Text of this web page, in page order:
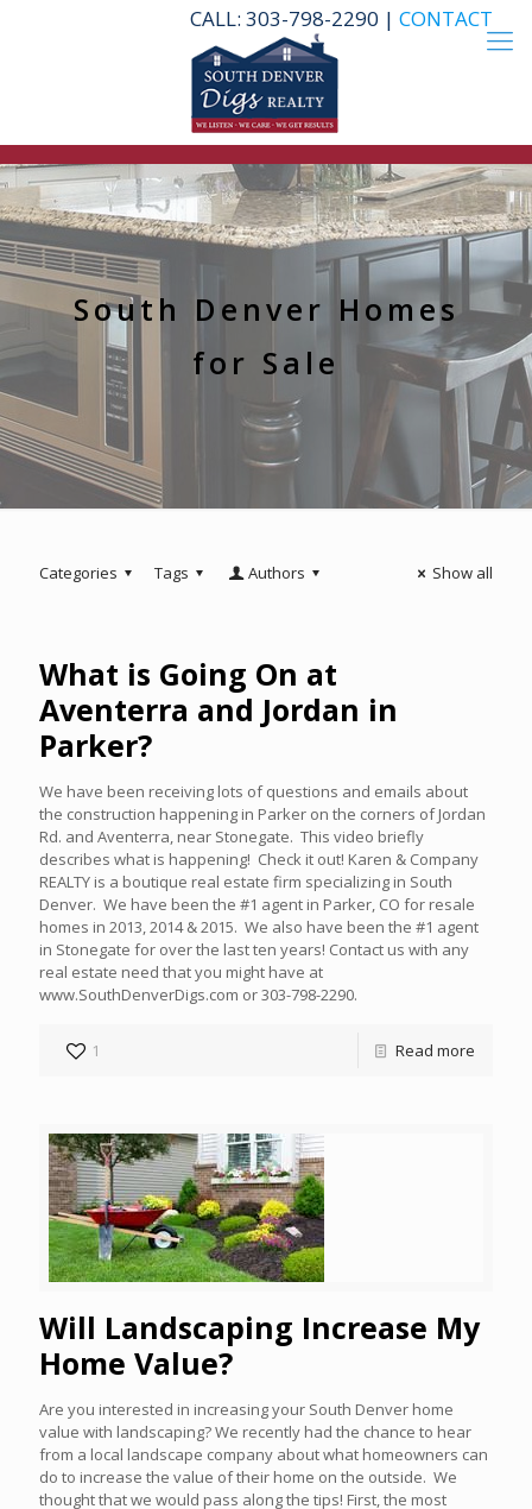
CALL: 303-798-2290 | CONTACT
South Denver Homes
for Sale
Categories Tags Authors Show all
What is Going On at
Aventerra and Jordan in
Parker?
We have been receiving lots of questions and emails about
the construction happening in Parker on the corners of Jordan
Rd. and Aventerra, near Stonegate. This video briefly
describes what is happening! Check it out! Karen & Company
REALTY is a boutique real estate firm specializing in South
Denver. We have been the #1 agent in Parker, CO for resale
homes in 2013, 2014 & 2015. We also have been the #1 agent
in Stonegate for over the last ten years! Contact us with any
real estate need that you might have at
www.SouthDenverDigs.com or 303-798-2290.
1 Read more
Will Landscaping Increase My
Home Value?
Are you interested in increasing your South Denver home
value with landscaping? We recently had the chance to hear
from a local landscape company about what homeowners can
do to increase the value of their home on the outside. We
thought that we would pass along the tips! First, the most